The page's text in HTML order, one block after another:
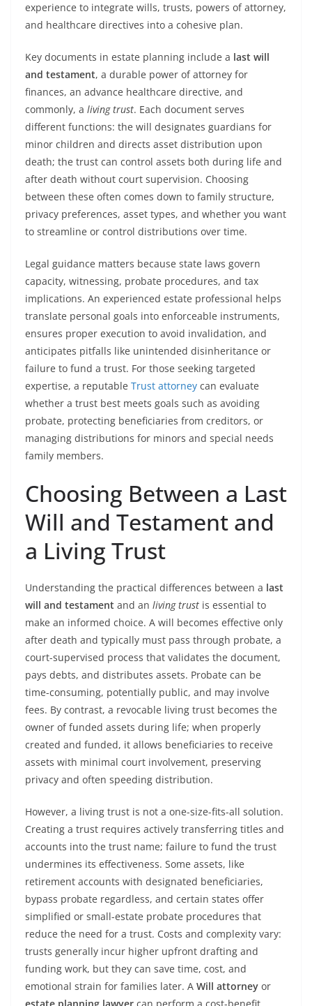
experience to integrate wills, trusts, powers of attorney,
and healthcare directives into a cohesive plan.
Key documents in estate planning include a last will
and testament, a durable power of attorney for
finances, an advance healthcare directive, and
commonly, a living trust. Each document serves
different functions: the will designates guardians for
minor children and directs asset distribution upon
death; the trust can control assets both during life and
after death without court supervision. Choosing
between these often comes down to family structure,
privacy preferences, asset types, and whether you want
to streamline or control distributions over time.
Legal guidance matters because state laws govern
capacity, witnessing, probate procedures, and tax
implications. An experienced estate professional helps
translate personal goals into enforceable instruments,
ensures proper execution to avoid invalidation, and
anticipates pitfalls like unintended disinheritance or
failure to fund a trust. For those seeking targeted
expertise, a reputable Trust attorney can evaluate
whether a trust best meets goals such as avoiding
probate, protecting beneficiaries from creditors, or
managing distributions for minors and special needs
family members.
Choosing Between a Last
Will and Testament and
a Living Trust
Understanding the practical differences between a last
will and testament and an living trust is essential to
make an informed choice. A will becomes effective only
after death and typically must pass through probate, a
court-supervised process that validates the document,
pays debts, and distributes assets. Probate can be
time-consuming, potentially public, and may involve
fees. By contrast, a revocable living trust becomes the
owner of funded assets during life; when properly
created and funded, it allows beneficiaries to receive
assets with minimal court involvement, preserving
privacy and often speeding distribution.
However, a living trust is not a one-size-fits-all solution.
Creating a trust requires actively transferring titles and
accounts into the trust name; failure to fund the trust
undermines its effectiveness. Some assets, like
retirement accounts with designated beneficiaries,
bypass probate regardless, and certain states offer
simplified or small-estate probate procedures that
reduce the need for a trust. Costs and complexity vary:
trusts generally incur higher upfront drafting and
funding work, but they can save time, cost, and
emotional strain for families later. A Will attorney or